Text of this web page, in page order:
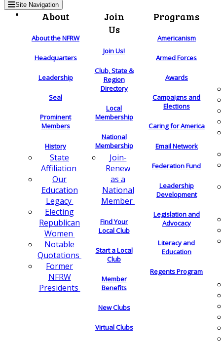
Site Navigation
About
About the NFRW
Headquarters
Leadership
Seal
Prominent
Members
History
State
Affiliation
Our
Education
Legacy
Electing
Republican
Women
Notable
Quotations
Former
NFRW
Presidents
Join
Us
Join Us!
Club, State &
Region
Directory
Local
Membership
National
Membership
Join-
Renew
as a
National
Member
Find Your
Local Club
Start a Local
Club
Member
Benefits
New Clubs
Virtual Clubs
Programs
Americanism
Armed Forces
Awards
Campaigns and
Elections
Caring for America
Email Network
Federation Fund
Leadership
Development
Legislation and
Advocacy
Literacy and
Education
Regents Program